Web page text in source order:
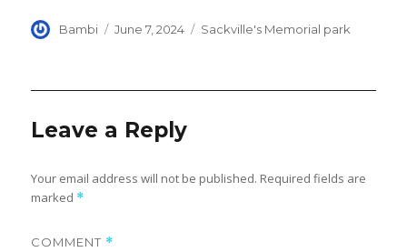
Author
Bambi
Posted
June 7, 2024 Categories
Sackville's Memorial park
Leave a Reply
Your email address will not be published. Required fields are
marked *
COMMENT *